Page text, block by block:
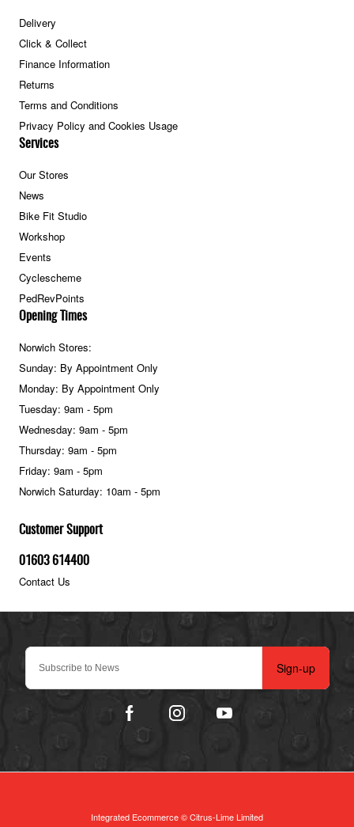
Sign-up
Delivery
Click & Collect
Finance Information
Returns
Terms and Conditions
Privacy Policy and Cookies Usage
Services
Our Stores
News
Bike Fit Studio
Workshop
Events
Cyclescheme
PedRevPoints
Customer Support
01603 614400
Contact Us
Opening Times
Norwich Stores:
Sunday: By Appointment Only
Monday: By Appointment Only
Tuesday: 9am - 5pm
Wednesday: 9am - 5pm
Thursday: 9am - 5pm
Friday: 9am - 5pm
Norwich Saturday: 10am - 5pm
Integrated Ecommerce ©Citrus-Lime Limited